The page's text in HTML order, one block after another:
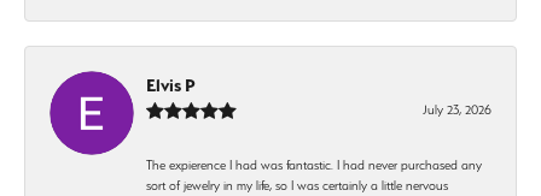
Elvis P
July 23, 2026
The expierence I had was fantastic. I had never purchased any
sort of jewelry in my life, so I was certainly a little nervous